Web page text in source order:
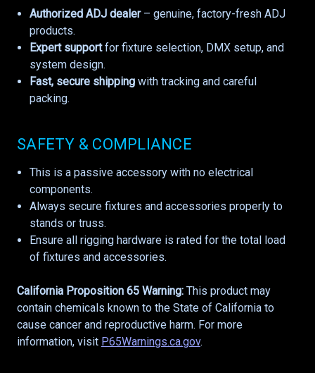
Authorized ADJ dealer– genuine, factory-fresh ADJ
products.
Expert supportfor fixture selection, DMX setup, and
system design.
Fast, secure shipping with tracking and careful
packing.
SAFETY & COMPLIANCE
This is a passive accessory with no electrical
components.
Always secure fixtures and accessories properly to
stands or truss.
Ensure all rigging hardware is rated for the total load
of fixtures and accessories.
California Proposition 65 Warning: This product may
contain chemicals known to the State of California to
cause cancer and reproductive harm. For more
information, visit P65Warnings.ca.gov.